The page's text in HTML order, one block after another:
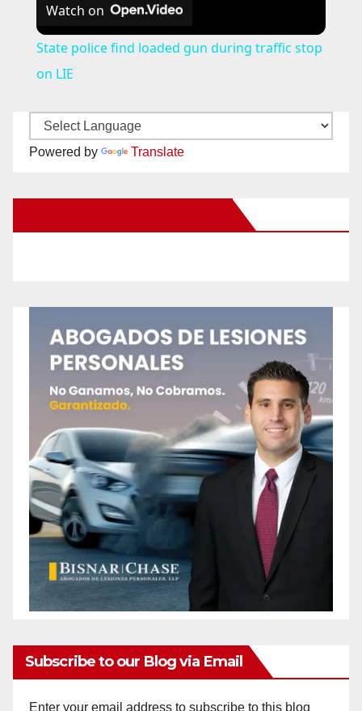
Watch on
State police find loaded gun during traffic stop
on LIE
Powered by Translate
Subscribe to our Blog via Email
Enter your email address to subscribe to this blog